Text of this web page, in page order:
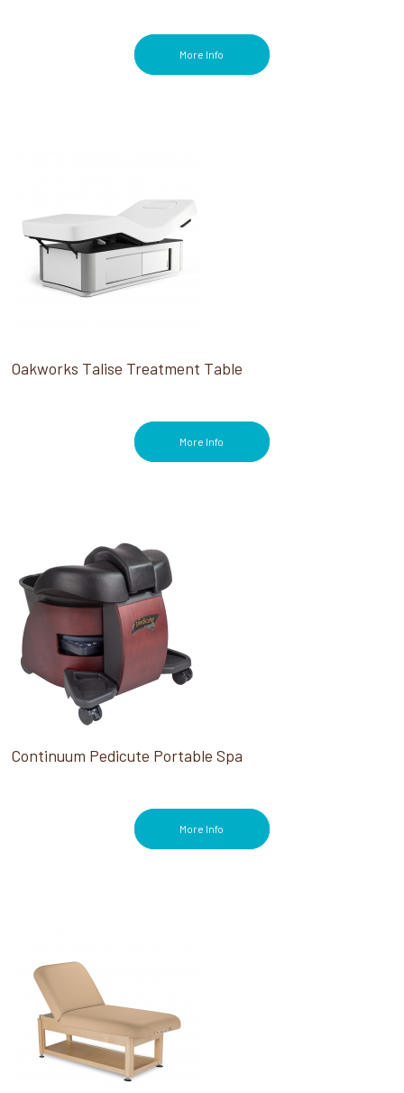
More Info
Oakworks Talise Treatment Table
More Info
Continuum Pedicute Portable Spa
More Info